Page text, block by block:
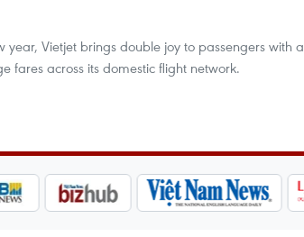
Vietjet brings double joy to passengers with a
fares across its domestic flight network.